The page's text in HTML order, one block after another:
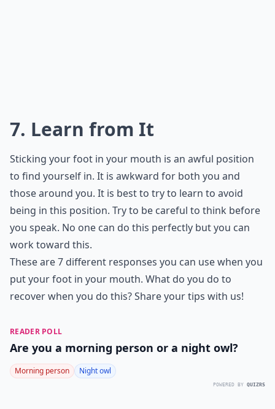
7. Learn from It
Sticking your foot in your mouth is an awful position
to find yourself in. It is awkward for both you and
those around you. It is best to try to learn to avoid
being in this position. Try to be careful to think before
you speak. No one can do this perfectly but you can
work toward this.
These are 7 different responses you can use when you
put your foot in your mouth. What do you do to
recover when you do this? Share your tips with us!
READER POLL
Are you a morning person or a night owl?
Morning person Night owl
POWERED BY QUIZRS